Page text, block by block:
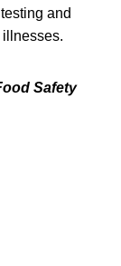
and
Safety